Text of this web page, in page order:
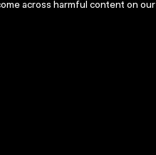
across harmful content on our